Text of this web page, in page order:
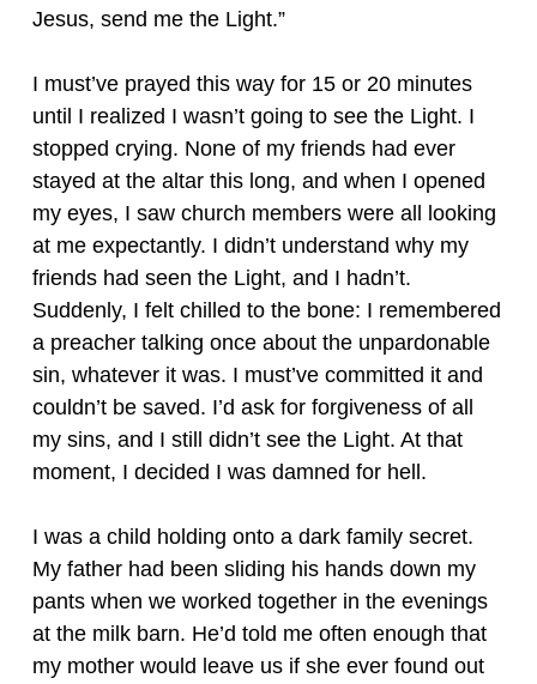
Jesus, send me the Light.”
I must’ve prayed this way for 15 or 20 minutes
until I realized I wasn’t going to see the Light. I
stopped crying. None of my friends had ever
stayed at the altar this long, and when I opened
my eyes, I saw church members were all looking
at me expectantly. I didn’t understand why my
friends had seen the Light, and I hadn’t.
Suddenly, I felt chilled to the bone: I remembered
a preacher talking once about the unpardonable
sin, whatever it was. I must’ve committed it and
couldn’t be saved. I’d ask for forgiveness of all
my sins, and I still didn’t see the Light. At that
moment, I decided I was damned for hell.
I was a child holding onto a dark family secret.
My father had been sliding his hands down my
pants when we worked together in the evenings
at the milk barn. He’d told me often enough that
my mother would leave us if she ever found out